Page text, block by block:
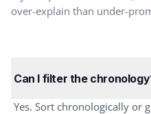
over-explain than under-
Can I filter the
Yes. Sort chronologically or